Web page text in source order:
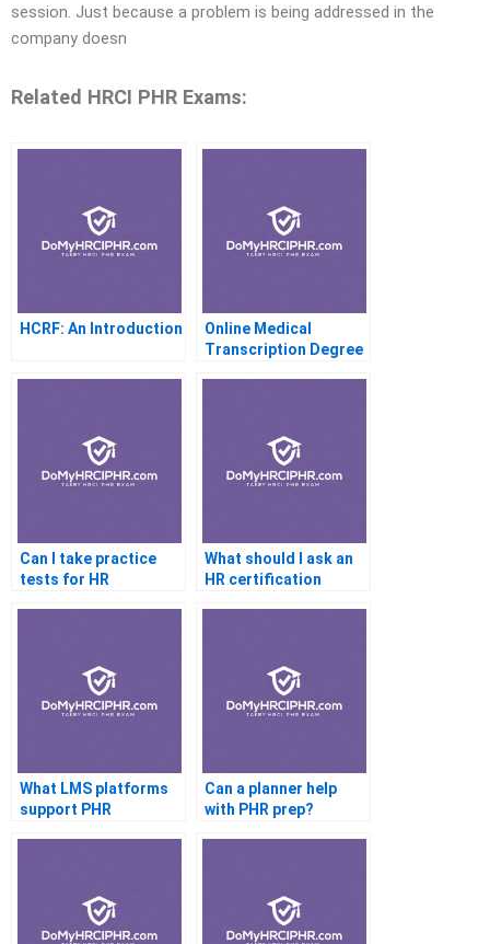
session. Just because a problem is being addressed in the
company doesn
Related HRCI PHR Exams:
HCRF: An Introduction
Online Medical
Transcription Degree
Can I take practice
tests for HR
What should I ask an
HR certification
What LMS platforms
support PHR
Can a planner help
with PHR prep?